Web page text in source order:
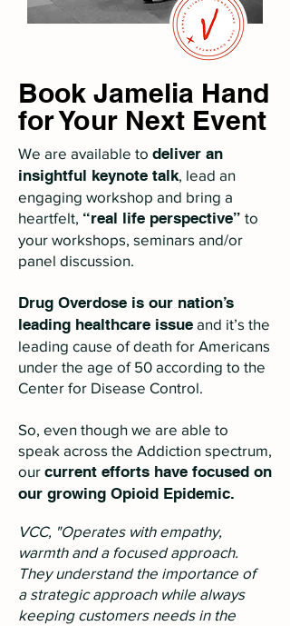
Book Jamelia Hand
for Your Next Event
​We are available to deliver an
insightful keynote talk, lead an
engaging workshop and bring a
heartfelt, “real life perspective” to
your workshops, seminars and/or
panel discussion.
Drug Overdose is our nation’s
leading healthcare issue and it’s the
leading cause of death for Americans
under the age of 50 according to the
Center for Disease Control.
So, even though we are able to
speak across the Addiction spectrum,
our current efforts have focused on
our growing Opioid Epidemic.
VCC, "Operates with empathy,
warmth and a focused approach.
They understand the importance of
a strategic approach while always
keeping customers needs in the